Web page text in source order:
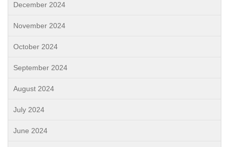
December 2024
November 2024
October 2024
September 2024
August 2024
July 2024
June 2024